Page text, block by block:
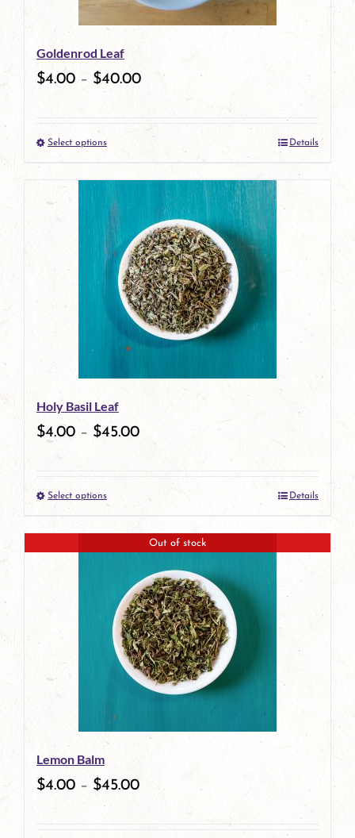
be
chosen
on
product
page
Goldenrod Leaf
$4.00 – $40.00
Select optionsThis
product
has
multiple
variants.
The
options
may
be
chosen
on
product
page
Details
Holy Basil Leaf
$4.00 – $45.00
Select optionsThis
product
multiple
variants.
The
options
be
on
Details
Out of stock
Lemon Balm
$4.00 – $45.00